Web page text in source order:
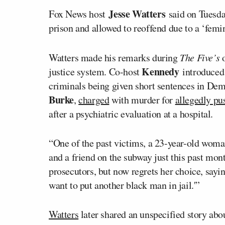
Fox News hostJesse Watters said on
prison and allowed to reoffend due to a
Watters made his remarks duringThe Five’s
justice system. Co-hostKennedy
criminals being given short sentences in
Burke,chargedwith murder forallegedly
after a psychiatric evaluation at a hospital.
“One of the past victims, a 23-year-old
and a friend on the subway just this past
prosecutors, but now regrets her choice,
want to put another black man in jail.'”
Watterslater shared an unspecified story